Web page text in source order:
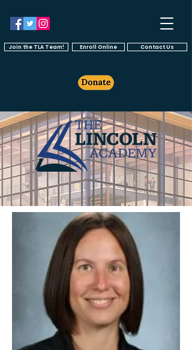
Join the TLA Team! Enroll Online Contact Us